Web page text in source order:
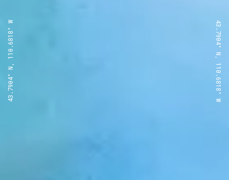
43.7904° N, 110.6818° W 43.7904° N, 110.6818° W